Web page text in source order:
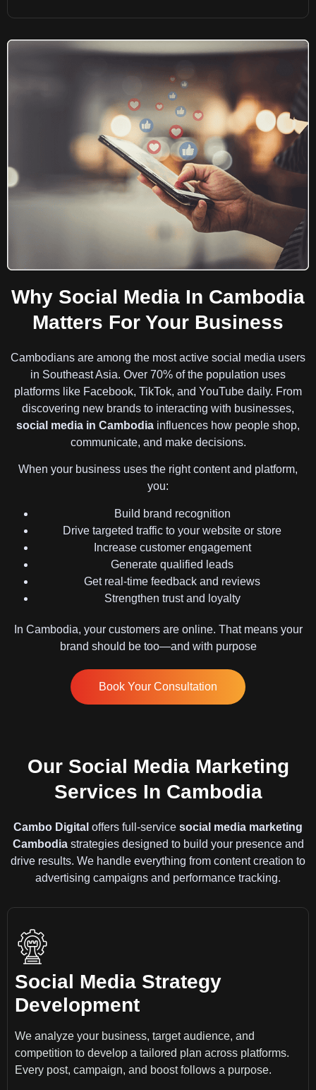
Why Social Media In Cambodia
Matters For Your Business
Cambodians are among the most active social media users
in Southeast Asia. Over 70% of the population uses
platforms like Facebook, TikTok, and YouTube daily. From
discovering new brands to interacting with businesses,
social media in Cambodia influences how people shop,
communicate, and make decisions.
When your business uses the right content and platform,
you:
Build brand recognition
Drive targeted traffic to your website or store
Increase customer engagement
Generate qualified leads
Get real-time feedback and reviews
Strengthen trust and loyalty
In Cambodia, your customers are online. That means your
brand should be too—and with purpose
Book Your Consultation
Our Social Media Marketing
Services In Cambodia
Cambo Digital offers full-service social media marketing
Cambodiastrategies designed to build your presence and
drive results. We handle everything from content creation to
advertising campaigns and performance tracking.
Social Media Strategy
Development
We analyze your business, target audience, and
competition to develop a tailored plan across platforms.
Every post, campaign, and boost follows a purpose.